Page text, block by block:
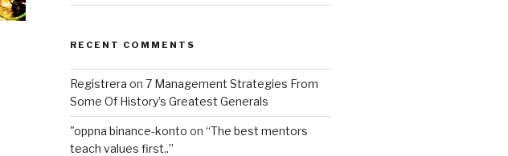
RECENT COMMENTS
Registrera on 7 Management Strategies From
Some Of History’s Greatest Generals
"oppna binance-konto on “The best mentors
teach values first..”